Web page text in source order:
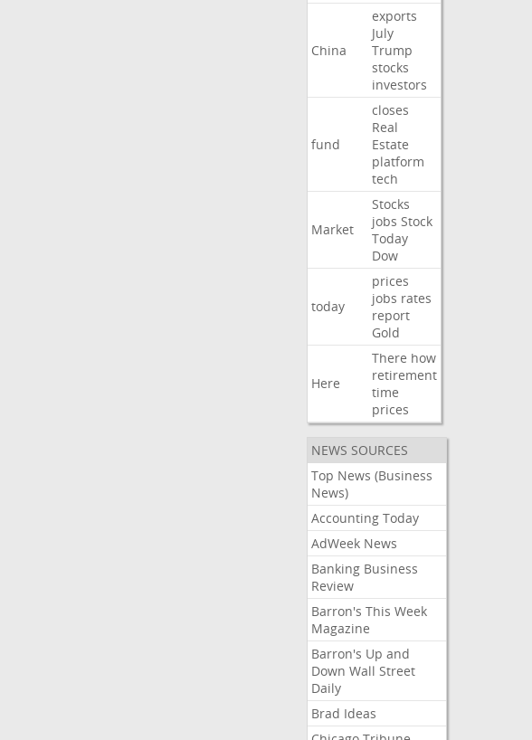
China
exports
July
Trump
stocks
investors
fund
closes
Real
Estate
platform
tech
Market
Stocks
jobs Stock
Today
Dow
today
prices
jobs rates
report
Gold
Here
There how
retirement
time
prices
NEWS SOURCES
Top News (Business
News)
Accounting Today
AdWeek News
Banking Business
Review
Barron's This Week
Magazine
Barron's Up and
Down Wall Street
Daily
Brad Ideas